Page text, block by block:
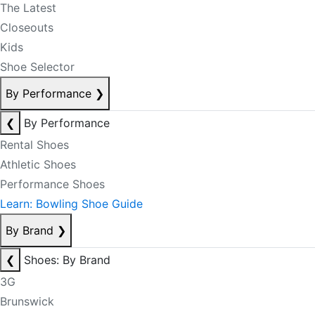
The Latest
Closeouts
Kids
Shoe Selector
By Performance ❯
❮
By Performance
Rental Shoes
Athletic Shoes
Performance Shoes
Learn: Bowling Shoe Guide
By Brand ❯
❮
Shoes: By Brand
3G
Brunswick